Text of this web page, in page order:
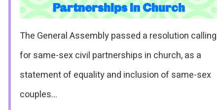
Partnerships in Church
The General Assembly passed a resolution calling
for same-sex civil partnerships in church, as a
statement of equality and inclusion of same-sex
couples…